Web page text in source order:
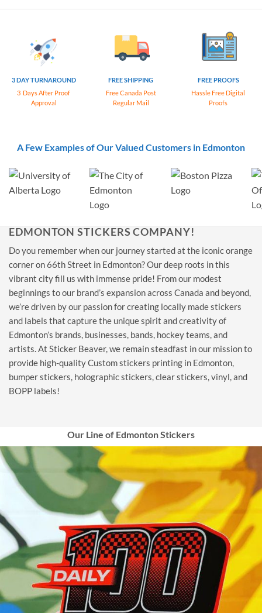
3 DAY TURNAROUND
3 Days After Proof
Approval
FREE SHIPPING
Free Canada Post
Regular Mail
FREE PROOFS
Hassle Free Digital
Proofs
A Few Examples of Our Valued Customers in Edmonton
EDMONTON STICKERS COMPANY!
Do you remember when our journey started at the iconic orange
corner on 66th Street in Edmonton? Our deep roots in this
vibrant city fill us with immense pride! From our modest
beginnings to our brand’s expansion across Canada and beyond,
we’re driven by our passion for creating locally made stickers
and labels that capture the unique spirit and creativity of
Edmonton’s brands, businesses, bands, hockey teams, and
artists. At Sticker Beaver, we remain steadfast in our mission to
provide high-quality Custom stickers printing in Edmonton,
bumper stickers, holographic stickers, clear stickers, vinyl, and
BOPP labels!
Our Line of Edmonton Stickers